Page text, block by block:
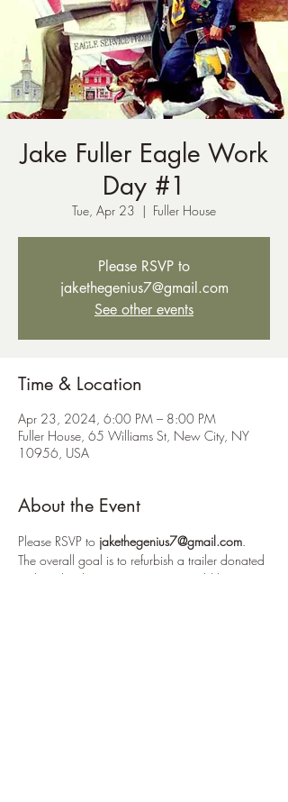
Jake Fuller Eagle Work
Day #1
Tue, Apr 23
  |
Fuller House
Please RSVP to
jakethegenius7@gmail.com
See other events
Time & Location
Apr 23, 2024, 6:00 PM – 8:00 PM
Fuller House, 65 Williams St, New City, NY
10956, USA
About the Event
Please RSVP to jakethegenius7@gmail.com.
The overall goal is to refurbish a trailer donated
to the school's crew team. We would be